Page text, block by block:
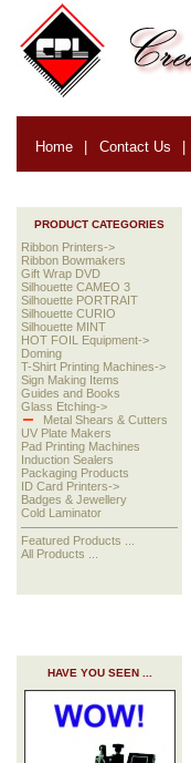
Home | Contact Us |
PRODUCT CATEGORIES
Ribbon Printers->
Ribbon Bowmakers
Gift Wrap DVD
Silhouette CAMEO 3
Silhouette PORTRAIT
Silhouette CURIO
Silhouette MINT
HOT FOIL Equipment->
Doming
T-Shirt Printing Machines->
Sign Making Items
Guides and Books
Glass Etching->
Metal Shears & Cutters
UV Plate Makers
Pad Printing Machines
Induction Sealers
Packaging Products
ID Card Printers->
Badges & Jewellery
Cold Laminator
Featured Products ...
All Products ...
HAVE YOU SEEN ...